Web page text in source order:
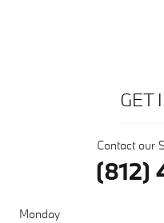
GET
Contact our
(812)
Monday